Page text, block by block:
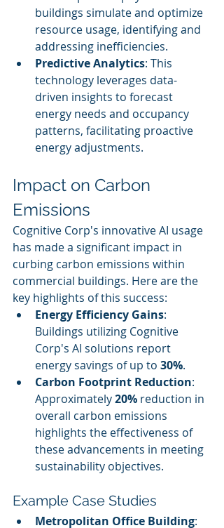
buildings simulate and optimize
resource usage, identifying and
addressing inefficiencies.
Predictive Analytics: This
technology leverages data-
driven insights to forecast
energy needs and occupancy
patterns, facilitating proactive
energy adjustments.
Impact on Carbon
Emissions
Cognitive Corp's innovative AI usage
has made a significant impact in
curbing carbon emissions within
commercial buildings. Here are the
key highlights of this success:
Energy Efficiency Gains:
Buildings utilizing Cognitive
Corp's AI solutions report
energy savings of up to 30%.
Carbon Footprint Reduction:
Approximately 20% reduction in
overall carbon emissions
highlights the effectiveness of
these advancements in meeting
sustainability objectives.
Example Case Studies
Metropolitan Office Building: